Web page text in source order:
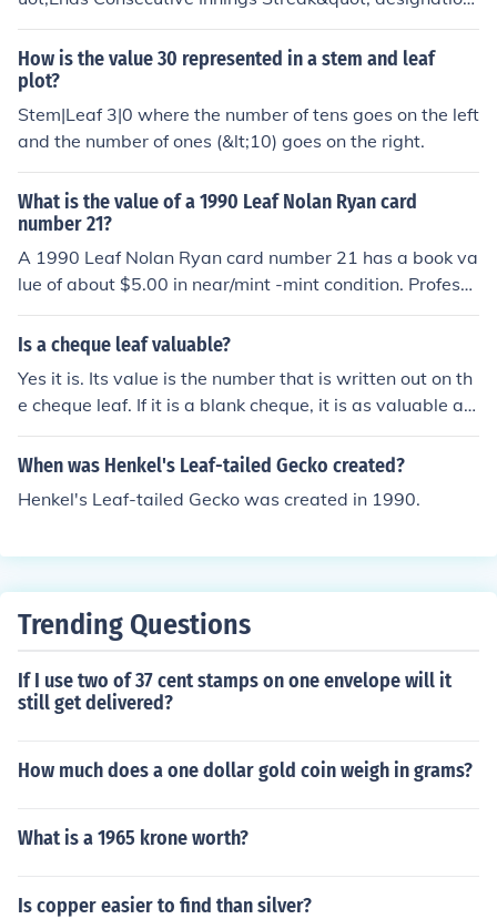
can vary in value depending on its condition, grading, a
nd market demand. Generally, ungraded examples mig
ht sell for around $5 to $15, while graded cards in high
er condition can fetch significantly more, sometimes rea
ching $100 or more. Factors such as rarity and collector
interest will also influence the card's value. Always con
How is the value 30 represented in a stem and leaf
plot?
Stem|Leaf 3|0 where the number of tens goes on the left
and the number of ones (&lt;10) goes on the right.
What is the value of a 1990 Leaf Nolan Ryan card
number 21?
A 1990 Leaf Nolan Ryan card number 21 has a book va
lue of about $5.00 in near/mint -mint condition. Professi
onally graded cards will sell for more. Condition is impo
rtant. Common flaws with baseball cards include: roun
or all flaws will devalue the card significantly.
Is a cheque leaf valuable?
Yes it is. Its value is the number that is written out on th
e cheque leaf. If it is a blank cheque, it is as valuable as
the amount of money in your bank account. Hence they
must be maintained safely.
When was Henkel's Leaf-tailed Gecko created?
Henkel's Leaf-tailed Gecko was created in 1990.
Trending Questions
If I use two of 37 cent stamps on one envelope will it
still get delivered?
How much does a one dollar gold coin weigh in grams?
What is a 1965 krone worth?
Is copper easier to find than silver?